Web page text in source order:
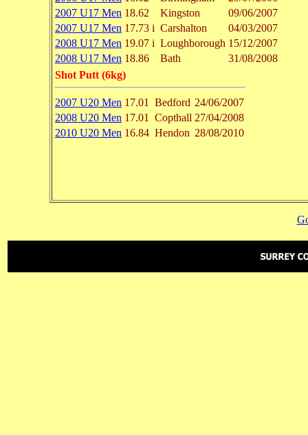
2007 U17 Men 18.62 Kingston
09/06/2007
2007 U17 Men 17.73 i Carshalton
04/03/2007
2008 U17 Men 19.07 i Loughborough 15/12/2007
2008 U17 Men 18.86 Bath
31/08/2008
Shot Putt (6kg)
2007 U20 Men 17.01 Bedford 24/06/2007
2008 U20 Men 17.01 Copthall 27/04/2008
2010 U20 Men 16.84 Hendon 28/08/2010